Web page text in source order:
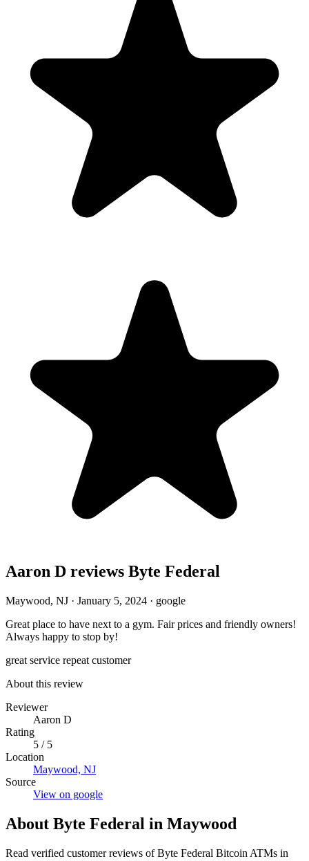
Aaron D reviews Byte Federal
Maywood, NJ · January 5, 2024 · google
Great place to have next to a gym. Fair prices and friendly owners!
Always happy to stop by!
great service repeat customer
About this review
Reviewer
Aaron D
Rating
5 / 5
Location
Maywood, NJ
Source
View on google
About Byte Federal in Maywood
Read verified customer reviews of Byte Federal Bitcoin ATMs in